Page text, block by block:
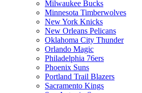
Milwaukee Bucks
Minnesota Timberwolves
New York Knicks
New Orleans Pelicans
Oklahoma City Thunder
Orlando Magic
Philadelphia 76ers
Phoenix Suns
Portland Trail Blazers
Sacramento Kings